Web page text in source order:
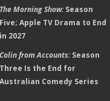
The Morning Show:Season
Five; Apple TV Drama to End
in 2027
Colin from Accounts:Season
Three Is the End for
Australian Comedy Series